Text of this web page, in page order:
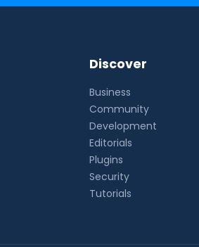
Discover
Business
Community
Development
Editorials
Plugins
Security
Tutorials